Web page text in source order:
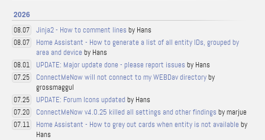
2026
08.07 Jinja2 - How to comment lines by Hans
08.07
Home Assistant - How to generate a list of all entity IDs, grouped by
area and device by Hans
08.01 UPDATE: Major update done - please report issues by Hans
07.25 ConnectMeNow will not connect to my WEBDav directoryby
grossmaggul
07.25 UPDATE: Forum Icons updated by Hans
07.20 ConnectMeNow v4.0.25 killed all settings and other findings by marjue
07.11 Home Assistant - How to grey out cards when entity is not available by
Hans